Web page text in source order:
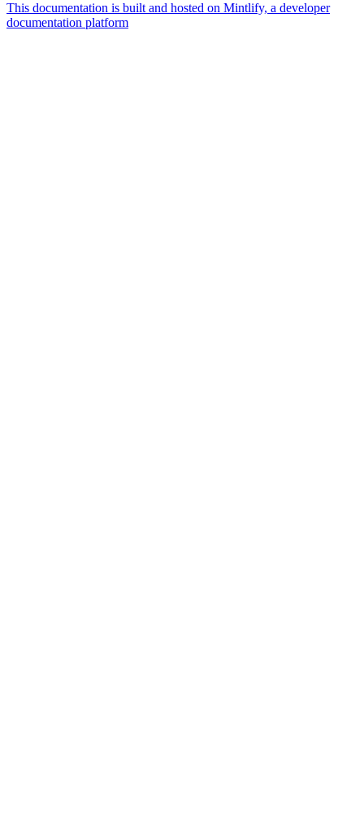
This documentation is built and hosted on Mintlify, a developer
documentation platform